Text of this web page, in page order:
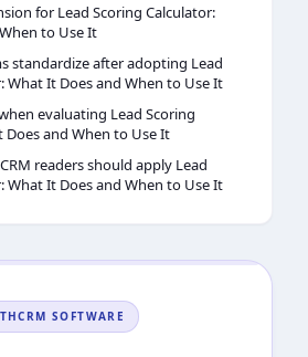
for Lead Scoring Calculator:
to Use It
standardize after adopting Lead
What It Does and When to Use It
evaluating Lead Scoring
Does and When to Use It
readers should apply Lead
What It Does and When to Use It
SOFTWARE